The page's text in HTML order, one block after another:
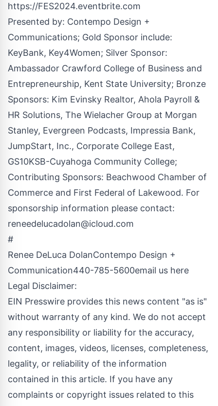
https://FES2024.eventbrite.com
Presented by: Contempo Design +
Communications; Gold Sponsor include:
KeyBank, Key4Women; Silver Sponsor:
Ambassador Crawford College of Business and
Entrepreneurship, Kent State University; Bronze
Sponsors: Kim Evinsky Realtor, Ahola Payroll &
HR Solutions, The Wielacher Group at Morgan
Stanley, Evergreen Podcasts, Impressia Bank,
JumpStart, Inc., Corporate College East,
GS10KSB-Cuyahoga Community College;
Contributing Sponsors: Beachwood Chamber of
Commerce and First Federal of Lakewood. For
sponsorship information please contact:
reneedelucadolan@icloud.com
#
Renee DeLuca DolanContempo Design +
Communication440-785-5600email us here
Legal Disclaimer:
EIN Presswire provides this news content "as is"
without warranty of any kind. We do not accept
any responsibility or liability for the accuracy,
content, images, videos, licenses, completeness,
legality, or reliability of the information
contained in this article. If you have any
complaints or copyright issues related to this